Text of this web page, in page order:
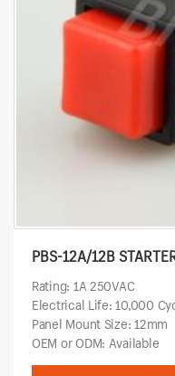
PBS-12A/12B
Rating: 1A 250VAC
Electrical Life: 10,000
Panel Mount Size: 12mm
OEM or ODM: Available